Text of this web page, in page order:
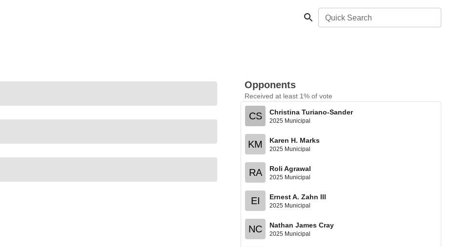
Quick Search
Opponents
Received at least 1% of vote
CS Christina Turiano-Sander
2025 Municipal
KM Karen H. Marks
2025 Municipal
RA Roli Agrawal
2025 Municipal
EI Ernest A. Zahn III
2025 Municipal
NC Nathan James Cray
2025 Municipal